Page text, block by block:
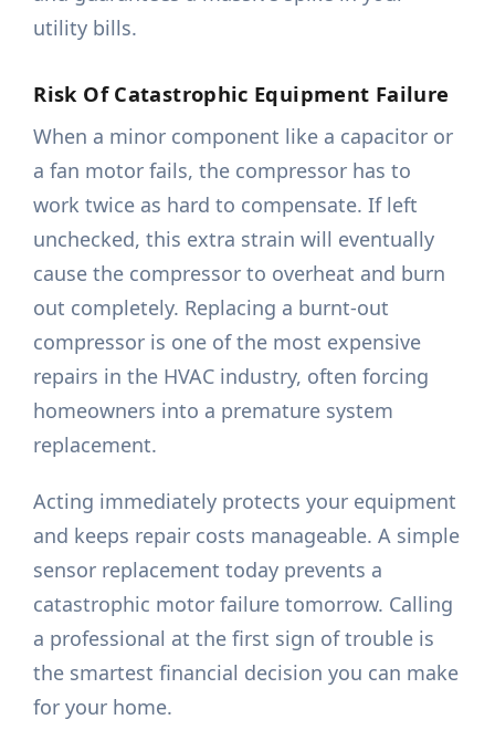
utility bills.
Risk Of Catastrophic Equipment Failure
When a minor component like a capacitor or
a fan motor fails, the compressor has to
work twice as hard to compensate. If left
unchecked, this extra strain will eventually
cause the compressor to overheat and burn
out completely. Replacing a burnt-out
compressor is one of the most expensive
repairs in the HVAC industry, often forcing
homeowners into a premature system
replacement.
Acting immediately protects your equipment
and keeps repair costs manageable. A simple
sensor replacement today prevents a
catastrophic motor failure tomorrow. Calling
a professional at the first sign of trouble is
the smartest financial decision you can make
for your home.